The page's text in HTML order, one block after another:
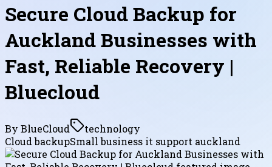
Secure Cloud Backup for
Auckland Businesses with
Fast, Reliable Recovery |
Bluecloud
By BlueCloud
technology
Cloud backupSmall business it support auckland